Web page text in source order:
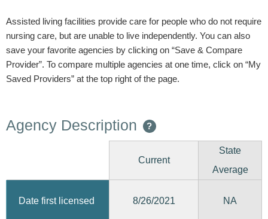
Assisted living facilities provide care for people who do not require
nursing care, but are unable to live independently. You can also
save your favorite agencies by clicking on “Save & Compare
Provider”. To compare multiple agencies at one time, click on “My
Saved Providers” at the top right of the page.
Agency Description ?
Current
State
Average
Date first licensed 8/26/2021 NA